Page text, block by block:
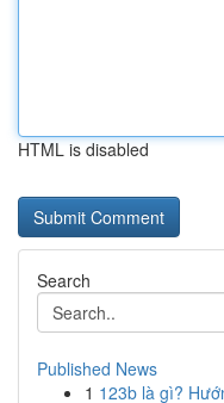
HTML is disabled
Search
Published News
1 123b là gì?